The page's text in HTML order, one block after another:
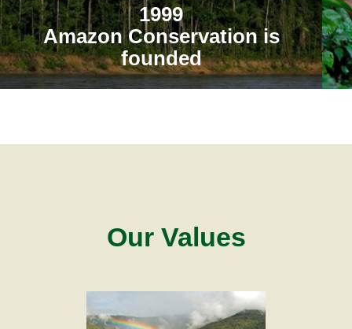
1999
Amazon Conservation is
founded
Our Values